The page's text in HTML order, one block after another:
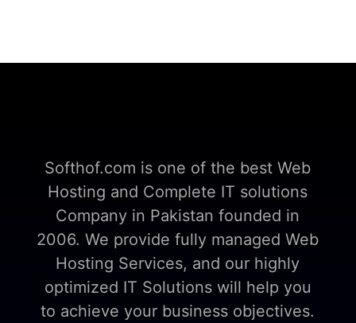
Softhof.com is one of the best Web
Hosting and Complete IT solutions
Company in Pakistan founded in
2006. We provide fully managed Web
Hosting Services, and our highly
optimized IT Solutions will help you
to achieve your business objectives.